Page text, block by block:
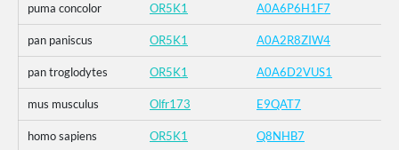
puma concolor OR5K1 A0A6P6H1F7
pan paniscus OR5K1 A0A2R8ZIW4
pan troglodytes OR5K1 A0A6D2VUS1
mus musculus Olfr173 E9QAT7
homo sapiens OR5K1 Q8NHB7